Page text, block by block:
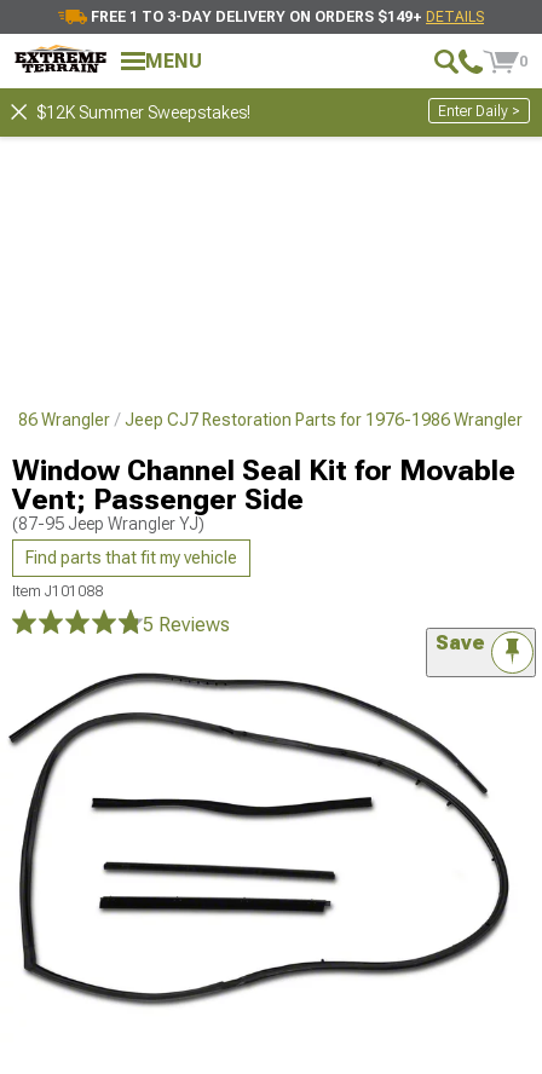
FREE 1 TO 3-DAY DELIVERY ON ORDERS $149+ DETAILS
MENU 0
$12K Summer Sweepstakes! Enter Daily >
Wrangler Jeep CJ7 Restoration Parts for 1976-1986 Wrangler
Window Channel Seal Kit for Movable
Vent; Passenger Side
(87-95 Jeep Wrangler YJ)
Find parts that fit my vehicle
Item J101088
5 Reviews
Save